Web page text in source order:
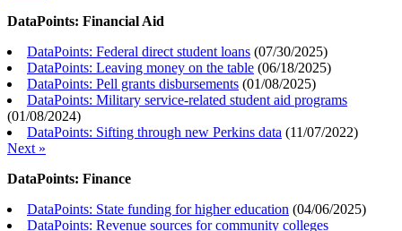
DataPoints: Financial Aid
DataPoints: Federal direct student loans (07/30/2025)
DataPoints: Leaving money on the table (06/18/2025)
DataPoints: Pell grants disbursements (01/08/2025)
DataPoints: Military service-related student aid programs
(01/08/2024)
DataPoints: Sifting through new Perkins data (11/07/2022)
Next »
DataPoints: Finance
DataPoints: State funding for higher education (04/06/2025)
DataPoints: Revenue sources for community colleges